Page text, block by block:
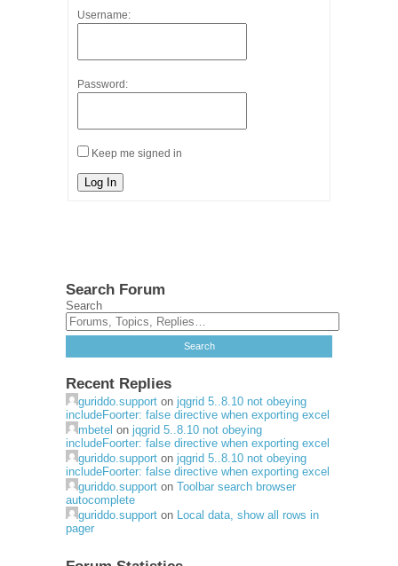
Username:
Password:
Keep me signed in
Log In
Search Forum
Search
Recent Replies
guriddo.support on jqgrid 5..8.10 not obeying
includeFoorter: false directive when exporting excel
mbetel on jqgrid 5..8.10 not obeying
includeFoorter: false directive when exporting excel
guriddo.support on jqgrid 5..8.10 not obeying
includeFoorter: false directive when exporting excel
guriddo.support on Toolbar search browser
autocomplete
guriddo.support on Local data, show all rows in
pager